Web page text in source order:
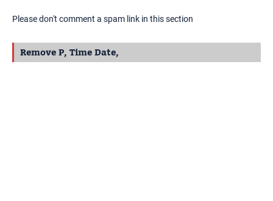
Please don't comment a spam link in this section
Remove P, Time Date,